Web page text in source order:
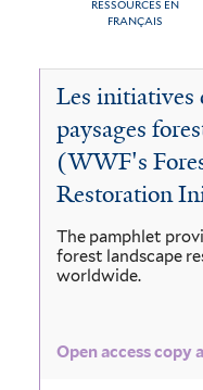
RESSOURCES EN
FRANÇAIS
You
here
Projects
Les initiatives
paysages
(WWF's
Restoration
The pamphlet
forest landscape
worldwide.
Open access copy